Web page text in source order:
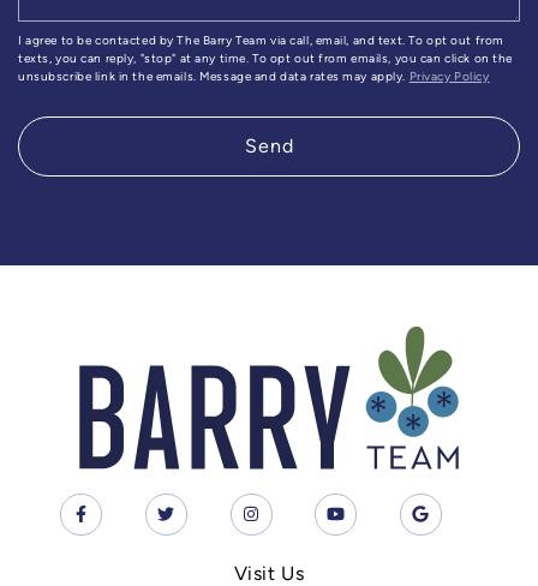
I agree to be contacted by The Barry Team via call, email, and text. To opt out from
texts, you can reply, "stop" at any time. To opt out from emails, you can click on the
unsubscribe link in the emails. Message and data rates may apply.
Privacy Policy
Send
Visit Us